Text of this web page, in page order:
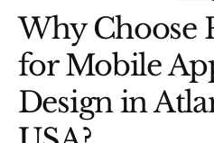
Why Choose
for Mobile
Design in